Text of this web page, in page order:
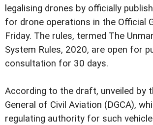
legalising drones by officially
for drone operations in the Official
Friday. The rules, termed The
System Rules, 2020, are open for
consultation for 30 days.
According to the draft, unveiled by
General of Civil Aviation (DGCA),
regulating authority for such